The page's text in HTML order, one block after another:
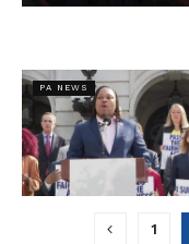
PA NEWS
1